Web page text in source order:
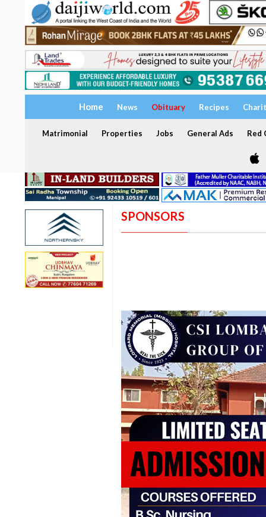
Home News Obituary Recipes
Matrimonial Properties Jobs General Ads Red
SPONSORS